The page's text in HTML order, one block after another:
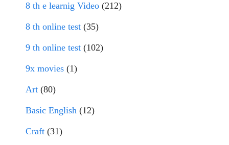
8 th e learnig Video (212)
8 th online test (35)
9 th online test (102)
9x movies (1)
Art (80)
Basic English (12)
Craft (31)